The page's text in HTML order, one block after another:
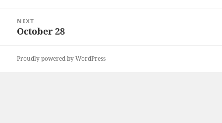
NEXT
Next
October 28
Proudly powered by WordPress